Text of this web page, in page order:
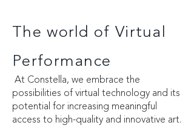
The world of Virtual
Performance
At Constella, we embrace the
possibilities of virtual technology and its
potential for increasing meaningful
access to high-quality and innovative art.